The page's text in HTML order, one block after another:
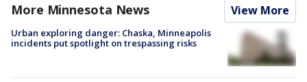
More Minnesota News View More
Urban exploring danger: Chaska, Minneapolis
incidents put spotlight on trespassing risks